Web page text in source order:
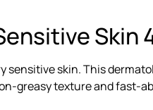
Skin
sensitive skin. This
greasy texture and fast-